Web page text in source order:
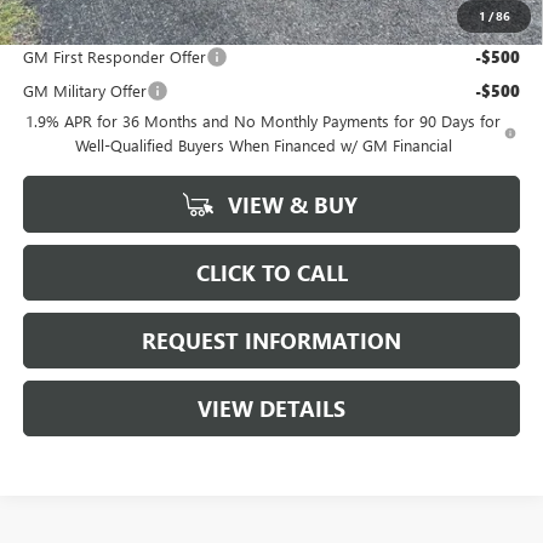
1 /86
Add. Offers you may Qualify For:
GM First Responder Offer
-$500
GM Military Offer -$500
1.9% APR for 36 Months and No Monthly Payments for 90 Days for
Well-Qualified Buyers When Financed w/ GM Financial
VIEW & BUY
CLICK TO CALL
REQUEST INFORMATION
VIEW DETAILS